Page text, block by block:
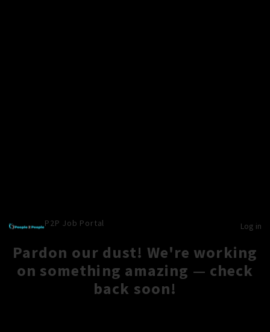
P2P Job Portal Log in
Pardon our dust! We're working
on something amazing — check
back soon!